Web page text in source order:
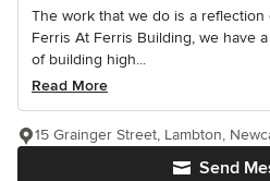
The work that we do is a
Ferris At Ferris Building, we have
of building high...
Read More
Send
15 Grainger Street, Lambton,